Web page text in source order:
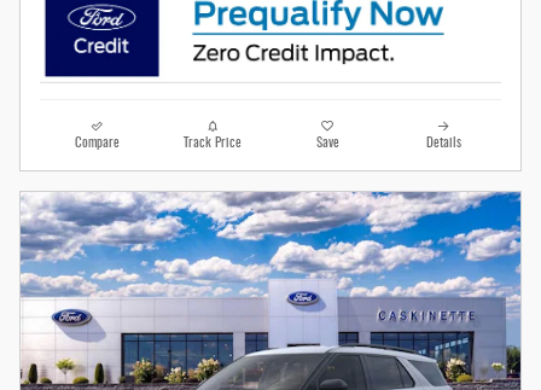
Compare Track Price Save Details